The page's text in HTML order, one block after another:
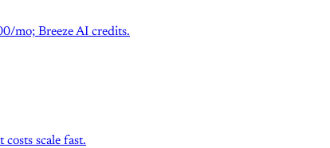
mo; Breeze AI credits.
scale fast.